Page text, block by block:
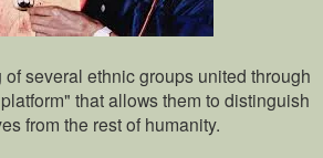
several ethnic groups united through
that allows them to distinguish
from the rest of humanity.